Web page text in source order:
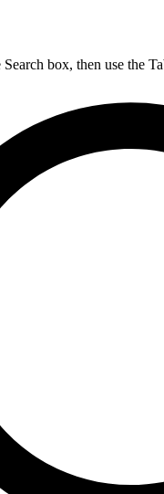
box, then use the